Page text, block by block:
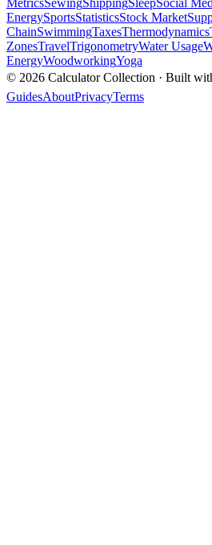
EnergySportsStatisticsStock Market
ChainSwimmingTaxesThermodynamics
ZonesTravelTrigonometryWater Usage
EnergyWoodworkingYoga
© 2026 Calculator Collection · Built
GuidesAboutPrivacyTerms